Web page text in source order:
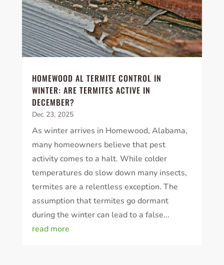
HOMEWOOD AL TERMITE CONTROL IN
WINTER: ARE TERMITES ACTIVE IN
DECEMBER?
Dec 23, 2025
As winter arrives in Homewood, Alabama,
many homeowners believe that pest
activity comes to a halt. While colder
temperatures do slow down many insects,
termites are a relentless exception. The
assumption that termites go dormant
during the winter can lead to a false...
read more